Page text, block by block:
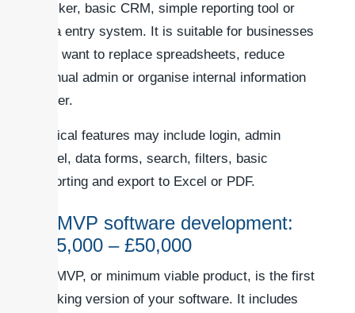
tracker, basic CRM, simple reporting tool or
data entry system. It is suitable for businesses
that want to replace spreadsheets, reduce
manual admin or organise internal information
better.
Typical features may include login, admin
panel, data forms, search, filters, basic
reporting and export to Excel or PDF.
2. MVP software development:
£15,000 – £50,000
An MVP, or minimum viable product, is the first
working version of your software. It includes